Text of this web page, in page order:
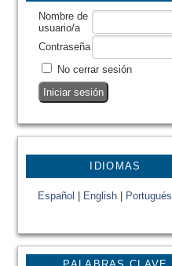
Nombre de
usuario/a
Contraseña
No cerrar sesión
IDIOMAS
Español English Portugués